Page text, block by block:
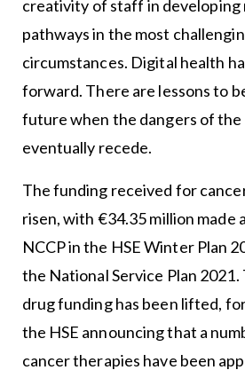
creativity of staff in developing
pathways in the most
circumstances. Digital health
forward. There are lessons to
future when the dangers of the
eventually recede.
The funding received for
risen, with €34.35 million made
NCCP in the HSE Winter Plan
the National Service Plan 2021.
drug funding has been lifted,
the HSE announcing that a
cancer therapies have been